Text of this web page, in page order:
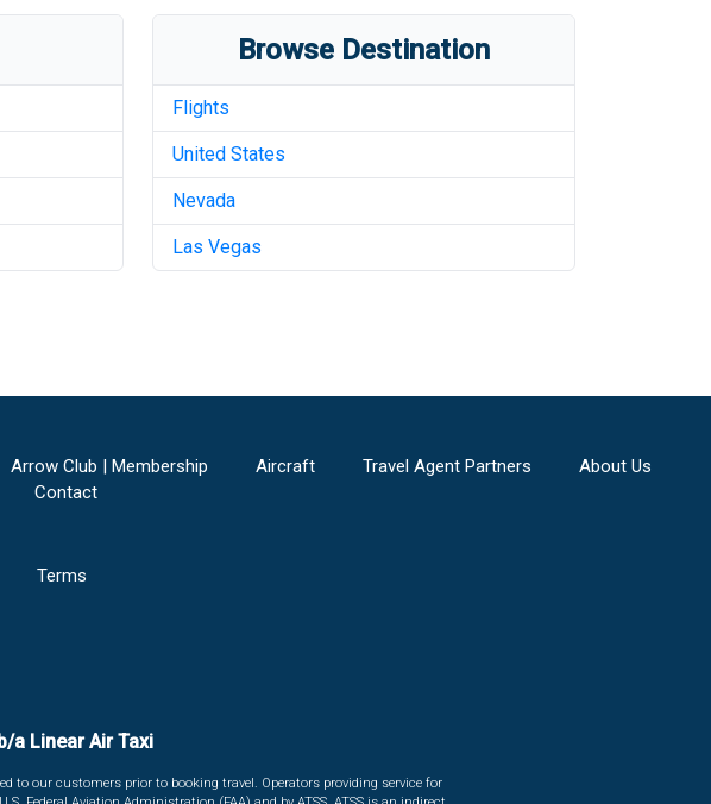
Browse Destination
Flights
United States
Nevada
Las Vegas
Arrow Club | Membership Aircraft Travel Agent Partners
About Us
Contact
Terms
a Linear Air Taxi
to our customers prior to booking travel. Operators providing service for